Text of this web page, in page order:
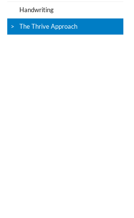
Handwriting
The Thrive Approach